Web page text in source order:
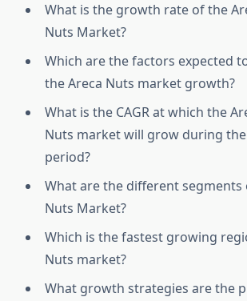
What is the growth rate of the
Nuts Market?
Which are the factors expected
the Areca Nuts market growth?
What is the CAGR at which the
Nuts market will grow during
period?
What are the different segments
Nuts Market?
Which is the fastest growing
Nuts market?
What growth strategies are the